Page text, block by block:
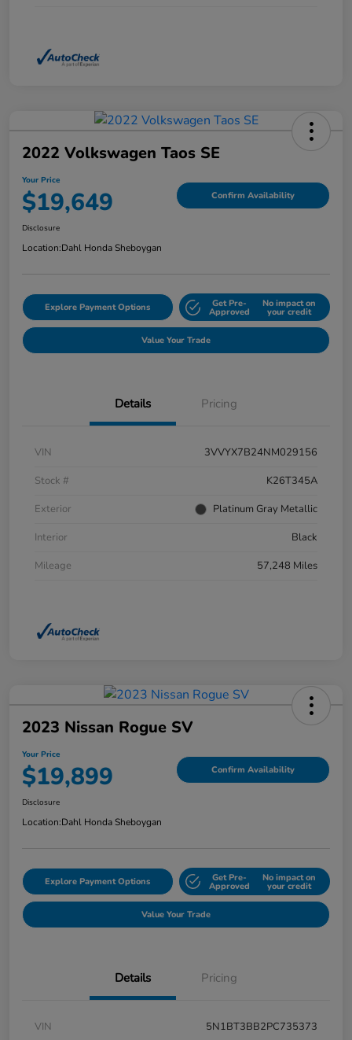
2022 Volkswagen Taos SE
Your Price
$19,649 Confirm Availability
Disclosure
Location:Dahl Honda Sheboygan
Explore Payment Options Get Pre-
Approved
No impact on
your credit
Value Your Trade
Details Pricing
VIN
3VVYX7B24NM029156
Stock #
K26T345A
Exterior
Platinum Gray Metallic
Interior
Black
Mileage
57,248 Miles
2023 Nissan Rogue SV
Your Price
$19,899 Confirm Availability
Disclosure
Location:Dahl Honda Sheboygan
Explore Payment Options Get Pre-
Approved
No impact on
your credit
Value Your Trade
Details Pricing
VIN
5N1BT3BB2PC735373